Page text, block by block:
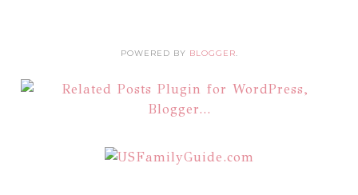
POWERED BY BLOGGER.